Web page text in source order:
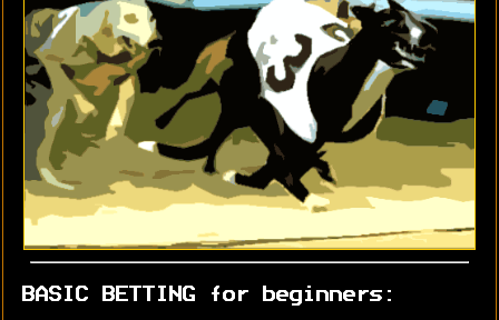
BASIC BETTING for beginners: